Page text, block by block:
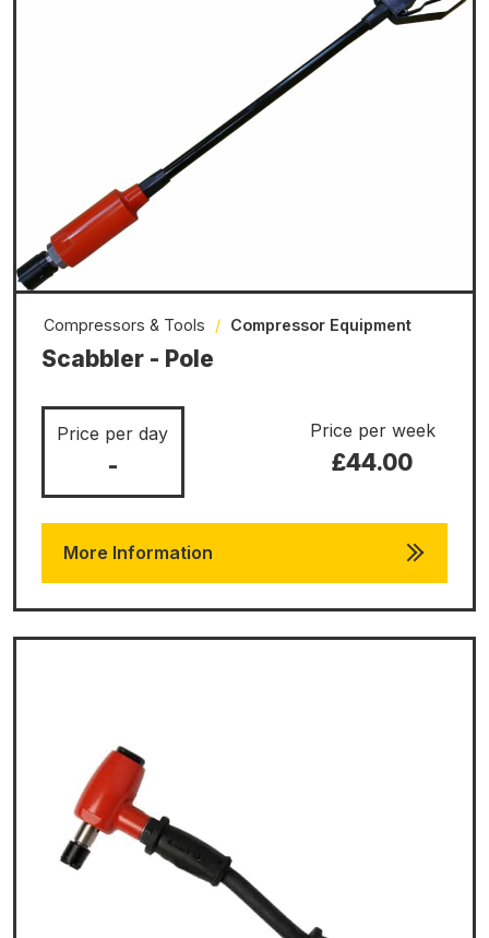
Scabbler - Pole
Compressors & Tools / Compressor Equipment
Price per day
-
Price per week
£44.00
More Information